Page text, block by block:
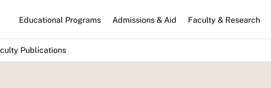
Educational Programs Admissions & Aid Faculty & Research
Publications